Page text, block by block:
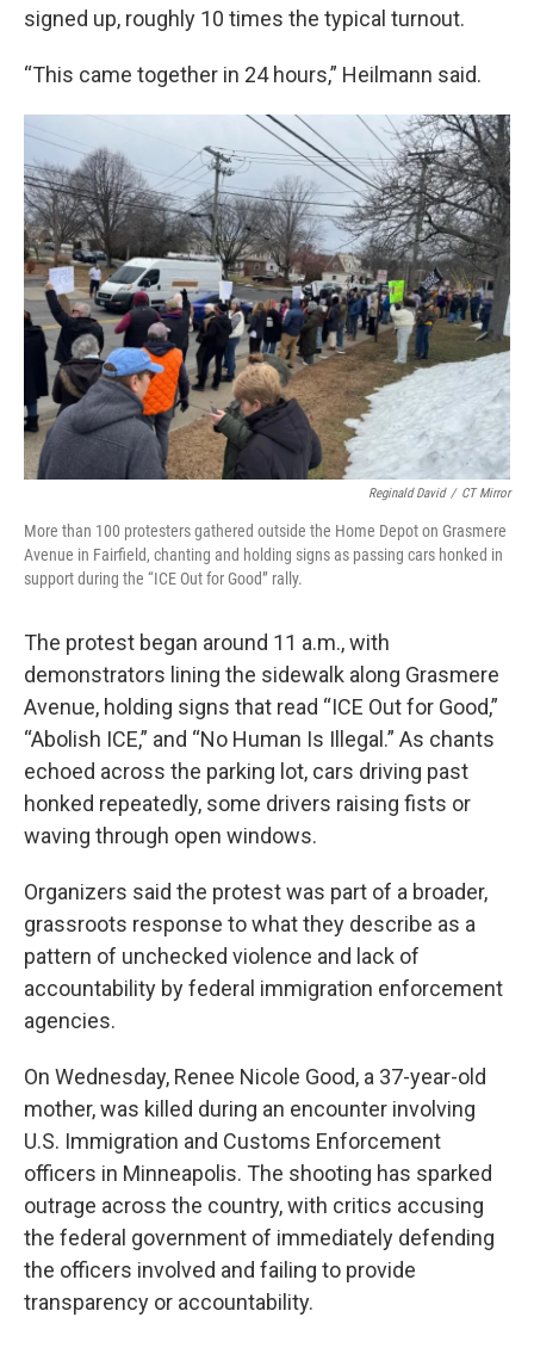
signed up, roughly 10 times the typical turnout.
“This came together in 24 hours,” Heilmann said.
Reginald David / CT Mirror
More than 100 protesters gathered outside the Home Depot on Grasmere
Avenue in Fairfield, chanting and holding signs as passing cars honked in
support during the “ICE Out for Good” rally.
The protest began around 11 a.m., with
demonstrators lining the sidewalk along Grasmere
Avenue, holding signs that read “ICE Out for Good,”
“Abolish ICE,” and “No Human Is Illegal.” As chants
echoed across the parking lot, cars driving past
honked repeatedly, some drivers raising fists or
waving through open windows.
Organizers said the protest was part of a broader,
grassroots response to what they describe as a
pattern of unchecked violence and lack of
accountability by federal immigration enforcement
agencies.
On Wednesday, Renee Nicole Good, a 37-year-old
mother, was killed during an encounter involving
U.S. Immigration and Customs Enforcement
officers in Minneapolis. The shooting has sparked
outrage across the country, with critics accusing
the federal government of immediately defending
the officers involved and failing to provide
transparency or accountability.